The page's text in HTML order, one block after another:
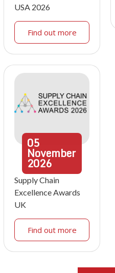
USA 2026
Find out more
05
November
2026
Supply Chain
Excellence Awards
UK
Find out more